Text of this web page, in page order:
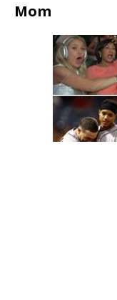
Mom